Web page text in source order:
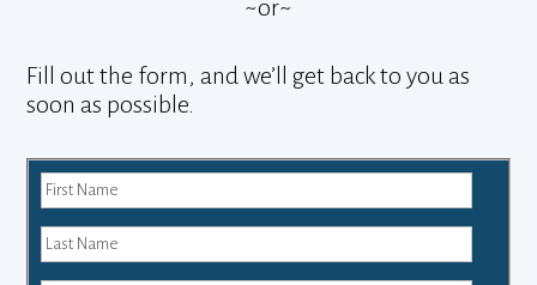
~or~
Fill out the form, and we’ll get back to you as
soon as possible.